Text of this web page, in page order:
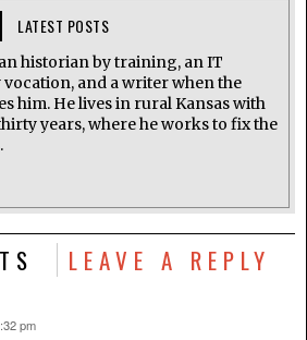
LATEST POSTS
historian by training, an IT
and a writer when the
him. He lives in rural Kansas with
years, where he works to fix the
LEAVE A REPLY
pm